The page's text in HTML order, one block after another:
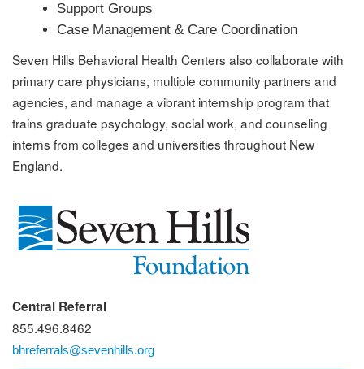
Support Groups
Case Management & Care Coordination
Seven Hills Behavioral Health Centers also collaborate with
primary care physicians, multiple community partners and
agencies, and manage a vibrant internship program that
trains graduate psychology, social work, and counseling
interns from colleges and universities throughout New
England.
Central Referral
855.496.8462
bhreferrals@sevenhills.org